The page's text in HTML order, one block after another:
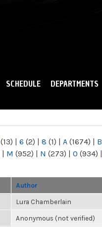
SCHEDULE DEPARTMENTS
(13) | 6 (2) | 8 (1) | A (1674) | B
| M (952) | N (273) | O (934) |
Author
Lura Chamberlain
Anonymous (not verified)